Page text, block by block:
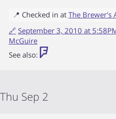
📍 Checked in at The Brewer's
🔗 September 3, 2010 at
McGuire
See also:
Thu Sep 2